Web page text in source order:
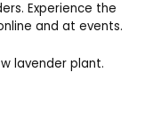
Experience the
and at events.
lavender plant.